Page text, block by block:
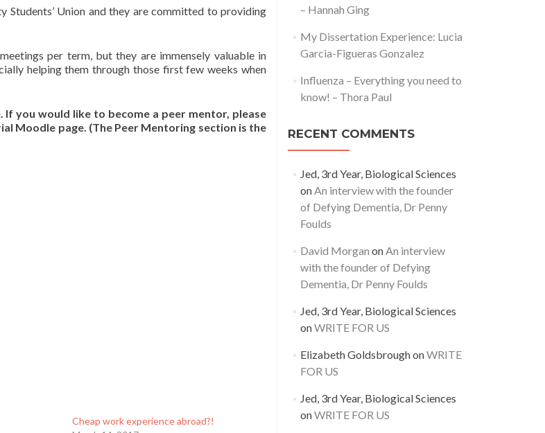
Union and they are committed to providing
per term, but they are immensely valuable in
helping them through those first few weeks when
you would like to become a peer mentor, please
Moodle page. (The Peer Mentoring section is the
Cheap work experience abroad?!
– Hannah Ging
My Dissertation Experience: Lucia
Garcia-Figueras Gonzalez
Influenza – Everything you need to
know! – Thora Paul
RECENT COMMENTS
Jed, 3rd Year, Biological Sciences
onAn interview with the founder
of Defying Dementia, Dr Penny
Foulds
David Morgan onAn interview
with the founder of Defying
Dementia, Dr Penny Foulds
Jed, 3rd Year, Biological Sciences
onWRITE FOR US
Elizabeth GoldsbroughonWRITE
FOR US
Jed, 3rd Year, Biological Sciences
onWRITE FOR US